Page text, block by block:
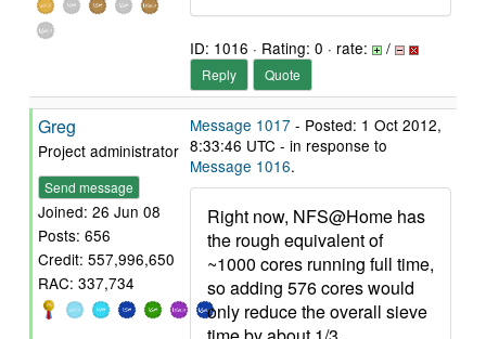
ID: 1016 · Rating: 0 · rate: /
Reply Quote
Greg
Project administrator
Send message
Joined: 26 Jun 08
Posts: 656
Credit: 557,996,650
RAC: 337,734
Message 1017 - Posted: 1 Oct 2012,
8:33:46 UTC - in response to
Message 1016.
Right now, NFS@Home has
the rough equivalent of
~1000 cores running full time,
so adding 576 cores would
only reduce the overall sieve